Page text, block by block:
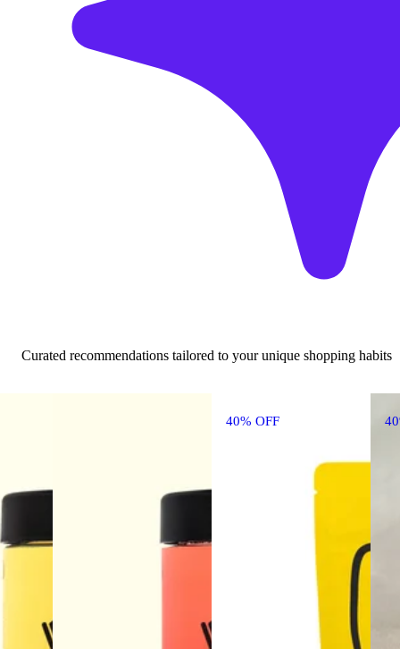
Curated recommendations tailored to your unique shopping habits
40% OFF